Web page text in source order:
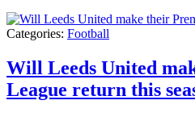
Categories: Football
Will Leeds United
League return this